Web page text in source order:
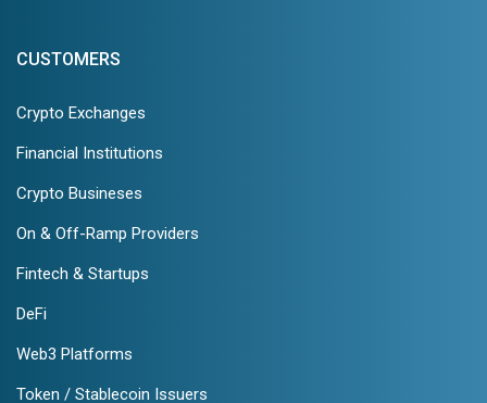
CUSTOMERS
Crypto Exchanges
Financial Institutions
Crypto Busineses
On & Off-Ramp Providers
Fintech & Startups
DeFi
Web3 Platforms
Token / Stablecoin Issuers